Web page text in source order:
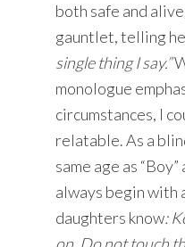
both safe and
gauntlet, telling
single thing I say.”
monologue
circumstances, I
relatable. As a
same age as
always begin with
daughters know: